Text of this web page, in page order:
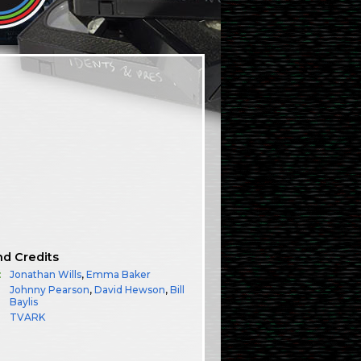
Credits
Jonathan Wills,Emma Baker
Johnny Pearson,David Hewson,Bill
Baylis
TVARK